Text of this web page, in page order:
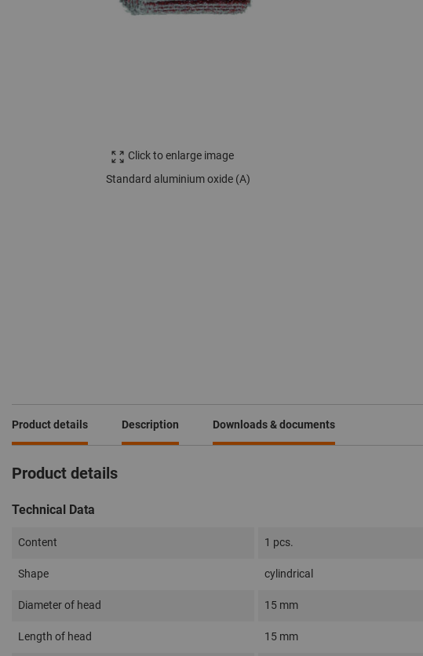
Click to enlarge image
Standard aluminium oxide (A)
Product details Description Downloads & documents
Product details
Technical Data
Content 1 pcs.
Shape cylindrical
Diameter of head 15 mm
Length of head 15 mm